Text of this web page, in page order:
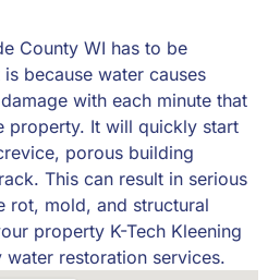
County WI has to be
because water causes
with each minute that
property. It will quickly start
porous building
This can result in serious
rot, mold, and structural
property K-Tech Kleening
restoration services.